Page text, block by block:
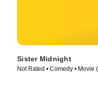
Sister Midnight
Not Rated • Comedy • Movie